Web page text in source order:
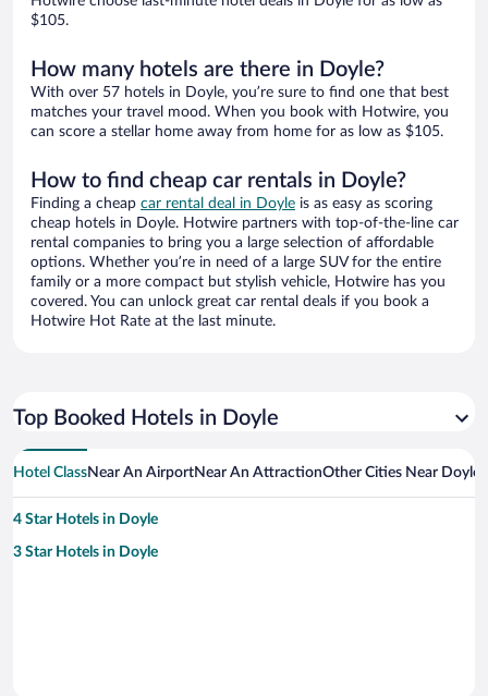
$105.
How many hotels are there in Doyle?
With over 57 hotels in Doyle, you’re sure to find one that best
matches your travel mood. When you book with Hotwire, you
can score a stellar home away from home for as low as $105.
How to find cheap car rentals in Doyle?
Finding a cheap car rental deal in Doyle is as easy as scoring
cheap hotels in Doyle. Hotwire partners with top-of-the-line car
rental companies to bring you a large selection of affordable
options. Whether you’re in need of a large SUV for the entire
family or a more compact but stylish vehicle, Hotwire has you
covered. You can unlock great car rental deals if you book a
Hotwire Hot Rate at the last minute.
Top Booked Hotels in Doyle
Hotel ClassNear An AirportNear An AttractionOther Cities Near Doyle
4 Star Hotels in Doyle
3 Star Hotels in Doyle